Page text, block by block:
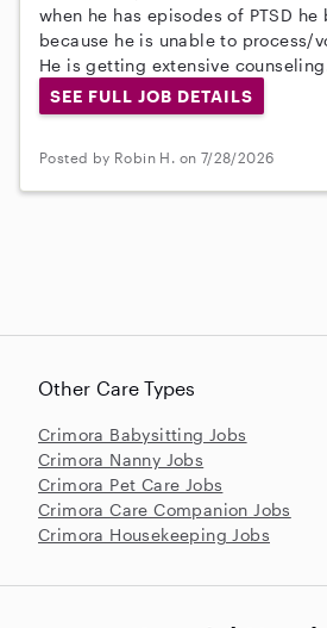
when he has episodes of PTSD
because he is unable to process/
He is getting extensive
SEE FULL JOB DETAILS
Posted by Robin H. on 7/28/2026
Other Care Types
Crimora Babysitting Jobs
Crimora Nanny Jobs
Crimora Pet Care Jobs
Crimora Care Companion Jobs
Crimora Housekeeping Jobs